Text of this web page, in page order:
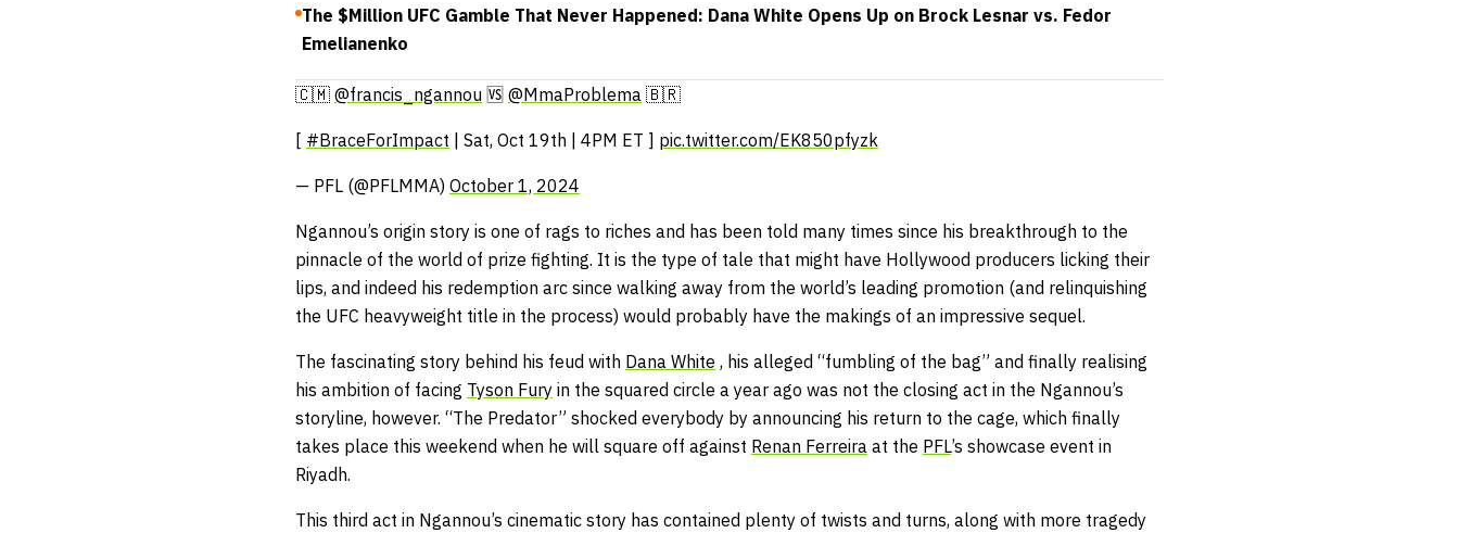
The $Million UFC Gamble That Never Happened: Dana White Opens Up on Brock Lesnar vs. Fedor
Emelianenko
🇨🇲 @francis_ngannou 🆚 @MmaProblema 🇧🇷
[ #BraceForImpact | Sat, Oct 19th | 4PM ET ] pic.twitter.com/EK850pfyzk
— PFL (@PFLMMA) October 1, 2024
Ngannou’s origin story is one of rags to riches and has been told many times since his breakthrough to the
pinnacle of the world of prize fighting. It is the type of tale that might have Hollywood producers licking their
lips, and indeed his redemption arc since walking away from the world’s leading promotion (and relinquishing
the UFC heavyweight title in the process) would probably have the makings of an impressive sequel.
The fascinating story behind his feud with Dana White , his alleged “fumbling of the bag” and finally realising
his ambition of facing Tyson Fury in the squared circle a year ago was not the closing act in the Ngannou’s
storyline, however. “The Predator” shocked everybody by announcing his return to the cage, which finally
takes place this weekend when he will square off against Renan Ferreira at the PFL’s showcase event in
Riyadh.
This third act in Ngannou’s cinematic story has contained plenty of twists and turns, along with more tragedy